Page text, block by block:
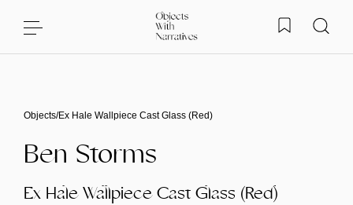
Objects/Ex Hale Wallpiece Cast Glass (Red)
Ben Storms
Ex Hale Wallpiece Cast Glass (Red)